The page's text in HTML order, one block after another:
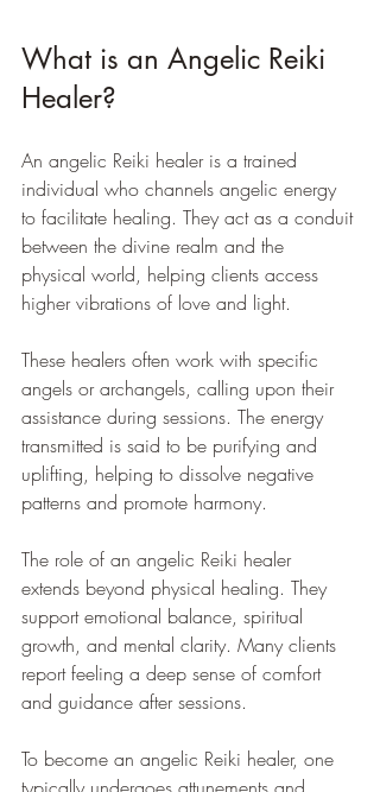
What is an Angelic Reiki
Healer?
An angelic Reiki healer is a trained
individual who channels angelic energy
to facilitate healing. They act as a conduit
between the divine realm and the
physical world, helping clients access
higher vibrations of love and light.
These healers often work with specific
angels or archangels, calling upon their
assistance during sessions. The energy
transmitted is said to be purifying and
uplifting, helping to dissolve negative
patterns and promote harmony.
The role of an angelic Reiki healer
extends beyond physical healing. They
support emotional balance, spiritual
growth, and mental clarity. Many clients
report feeling a deep sense of comfort
and guidance after sessions.
To become an angelic Reiki healer, one
typically undergoes attunements and